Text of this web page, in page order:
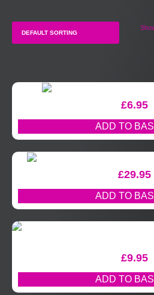
£6.95
ADD TO
£29.95
ADD TO
£9.95
ADD TO